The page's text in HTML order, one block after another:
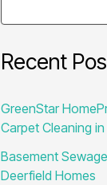
Recent
GreenStar
Carpet Cleaning
Basement
Deerfield Homes